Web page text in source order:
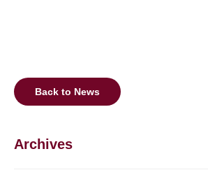
Back to News
Archives